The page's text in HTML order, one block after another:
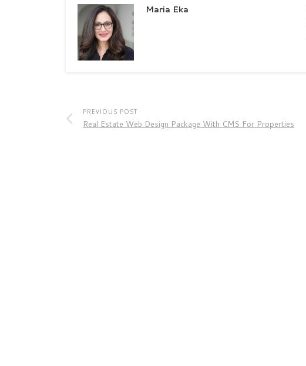
Maria Eka
PREVIOUS POST
Real Estate Web Design Package With CMS For Properties